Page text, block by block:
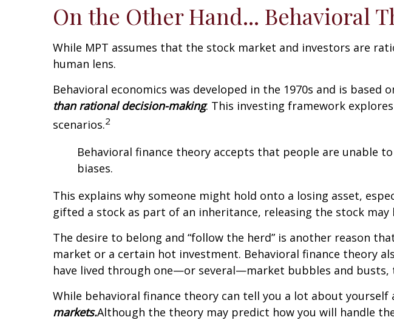
On the Other Hand... Behavioral
While MPT assumes that the stock market and investors are
human lens.
Behavioral economics was developed in the 1970s and is based
than rational decision-making. This investing framework
scenarios.2
Behavioral finance theory accepts that people are unable
biases.
This explains why someone might hold onto a losing asset,
gifted a stock as part of an inheritance, releasing the stock
The desire to belong and “follow the herd” is another reason
market or a certain hot investment. Behavioral finance theory
have lived through one—or several—market bubbles and busts,
While behavioral finance theory can tell you a lot about
markets.Although the theory may predict how you will handle